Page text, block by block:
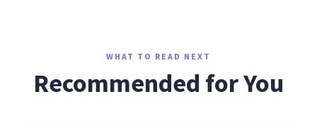
WHAT TO READ NEXT
Recommended for You